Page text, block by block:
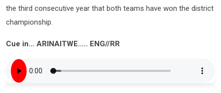
the third consecutive year that both teams have won the district
championship.
Cue in… ARINAITWE….. ENG//RR